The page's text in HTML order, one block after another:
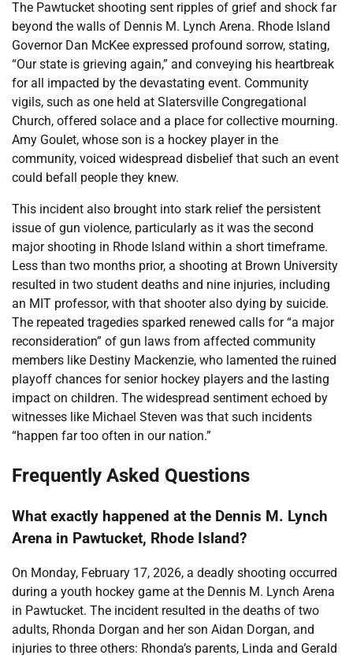
The Pawtucket shooting sent ripples of grief and shock far
beyond the walls of Dennis M. Lynch Arena. Rhode Island
Governor Dan McKee expressed profound sorrow, stating,
“Our state is grieving again,” and conveying his heartbreak
for all impacted by the devastating event. Community
vigils, such as one held at Slatersville Congregational
Church, offered solace and a place for collective mourning.
Amy Goulet, whose son is a hockey player in the
community, voiced widespread disbelief that such an event
could befall people they knew.
This incident also brought into stark relief the persistent
issue of gun violence, particularly as it was the second
major shooting in Rhode Island within a short timeframe.
Less than two months prior, a shooting at Brown University
resulted in two student deaths and nine injuries, including
an MIT professor, with that shooter also dying by suicide.
The repeated tragedies sparked renewed calls for “a major
reconsideration” of gun laws from affected community
members like Destiny Mackenzie, who lamented the ruined
playoff chances for senior hockey players and the lasting
impact on children. The widespread sentiment echoed by
witnesses like Michael Steven was that such incidents
“happen far too often in our nation.”
Frequently Asked Questions
What exactly happened at the Dennis M. Lynch
Arena in Pawtucket, Rhode Island?
On Monday, February 17, 2026, a deadly shooting occurred
during a youth hockey game at the Dennis M. Lynch Arena
in Pawtucket. The incident resulted in the deaths of two
adults, Rhonda Dorgan and her son Aidan Dorgan, and
injuries to three others: Rhonda’s parents, Linda and Gerald